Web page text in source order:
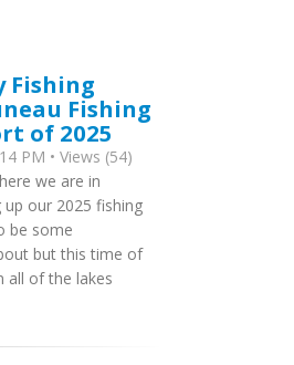
Fishing
Fishing
of 2025
PM • Views (54)
we are in
our 2025 fishing
be some
but this time of
all of the lakes